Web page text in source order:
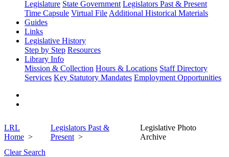
Legislature State Government Legislators Past & Present
Time Capsule Virtual File Additional Historical Materials
Guides
Links
Legislative History
Step by Step Resources
Library Info
Mission & Collection Hours & Locations Staff Directory
Services Key Statutory Mandates Employment Opportunities
LRL
Home
Legislators Past &
Present
Legislative Photo
Archive
Clear Search